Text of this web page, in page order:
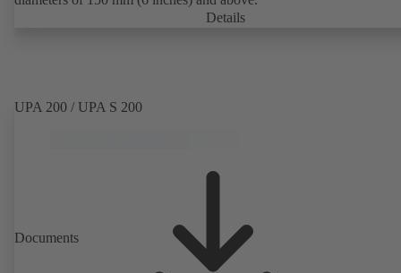
Details
UPA 200 / UPA S 200
Documents